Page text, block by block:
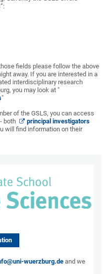
fields please follow the above
away. If you are interested in a
interdisciplinary research
you may look at "
"
of the GSLS, you can access
both
principal investigators
will find information on their
wuerzburg.de and we